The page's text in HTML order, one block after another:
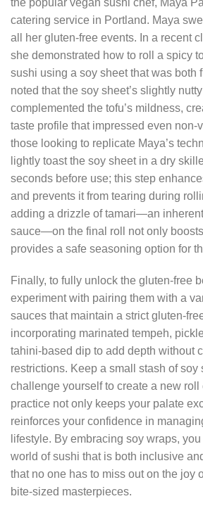
catering service in Portland. Maya
all her gluten‑free events. In a recent
she demonstrated how to roll a spicy
sushi using a soy sheet that was both
noted that the soy sheet’s slightly
complemented the tofu’s mildness,
taste profile that impressed even
those looking to replicate Maya’s
lightly toast the soy sheet in a dry
seconds before use; this step
and prevents it from tearing during
adding a drizzle of tamari—an
sauce—on the final roll not only
provides a safe seasoning option for
Finally, to fully unlock the gluten‑free
experiment with pairing them with a
sauces that maintain a strict
incorporating marinated tempeh,
tahini‑based dip to add depth without
restrictions. Keep a small stash of soy
challenge yourself to create a new roll
practice not only keeps your palate
reinforces your confidence in
lifestyle. By embracing soy wraps,
world of sushi that is both inclusive
that no one has to miss out on the joy
bite‑sized masterpieces.